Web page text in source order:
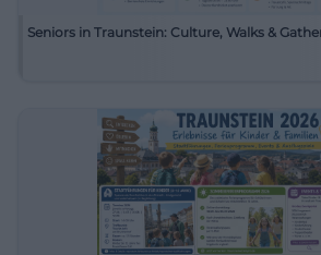
Seniors in Traunstein: Culture, Walks &